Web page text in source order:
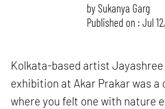
bySukanya Garg
Published on : Jul
Kolkata-based artist Jayashree
exhibition at Akar Prakar was a
where you felt one with nature